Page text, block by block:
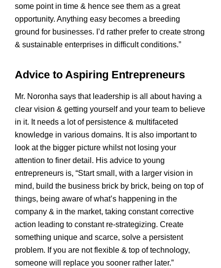
some point in time & hence see them as a great
opportunity. Anything easy becomes a breeding
ground for businesses. I’d rather prefer to create strong
& sustainable enterprises in difficult conditions.”
Advice to Aspiring Entrepreneurs
Mr. Noronha says that leadership is all about having a
clear vision & getting yourself and your team to believe
in it. It needs a lot of persistence & multifaceted
knowledge in various domains. It is also important to
look at the bigger picture whilst not losing your
attention to finer detail. His advice to young
entrepreneurs is, “Start small, with a larger vision in
mind, build the business brick by brick, being on top of
things, being aware of what’s happening in the
company & in the market, taking constant corrective
action leading to constant re-strategizing. Create
something unique and scarce, solve a persistent
problem. If you are not flexible & top of technology,
someone will replace you sooner rather later.”